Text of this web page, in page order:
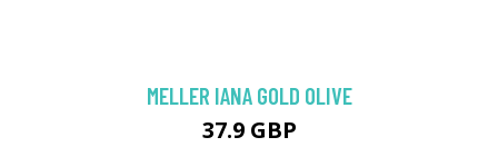
MELLER IANA GOLD OLIVE
37.9 GBP